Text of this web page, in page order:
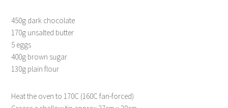
450g dark chocolate
170g unsalted butter
5 eggs
400g brown sugar
130g plain flour
Heat the oven to 170C (160C fan-forced)